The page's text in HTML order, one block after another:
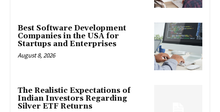
Best Software Development
Companies in the USA for
Startups and Enterprises
August 8, 2026
The Realistic Expectations of
Indian Investors Regarding
Silver ETF Returns